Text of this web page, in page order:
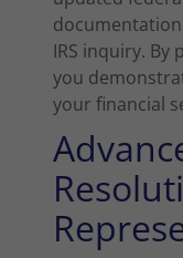
IRS inquiry. By
you
your financial